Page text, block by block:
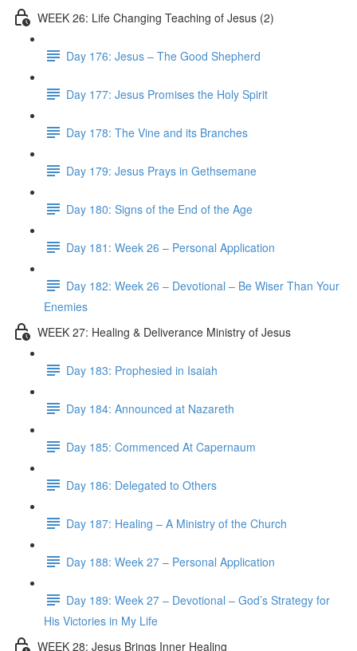
WEEK 26: Life Changing Teaching of Jesus (2)
Day 176: Jesus – The Good Shepherd
Day 177: Jesus Promises the Holy Spirit
Day 178: The Vine and its Branches
Day 179: Jesus Prays in Gethsemane
Day 180: Signs of the End of the Age
Day 181: Week 26 – Personal Application
Day 182: Week 26 – Devotional – Be Wiser Than Your
Enemies
WEEK 27: Healing & Deliverance Ministry of Jesus
Day 183: Prophesied in Isaiah
Day 184: Announced at Nazareth
Day 185: Commenced At Capernaum
Day 186: Delegated to Others
Day 187: Healing – A Ministry of the Church
Day 188: Week 27 – Personal Application
Day 189: Week 27 – Devotional – God’s Strategy for
His Victories in My Life
WEEK 28: Jesus Brings Inner Healing